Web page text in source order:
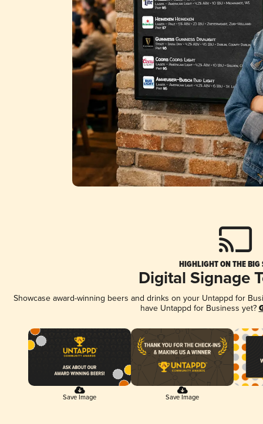
HIGHLIGHT ON THE BIG
Digital Signage
Showcase award-winning beers and drinks on your Untappd for
have Untappd for Business yet?
Save Image Save Image